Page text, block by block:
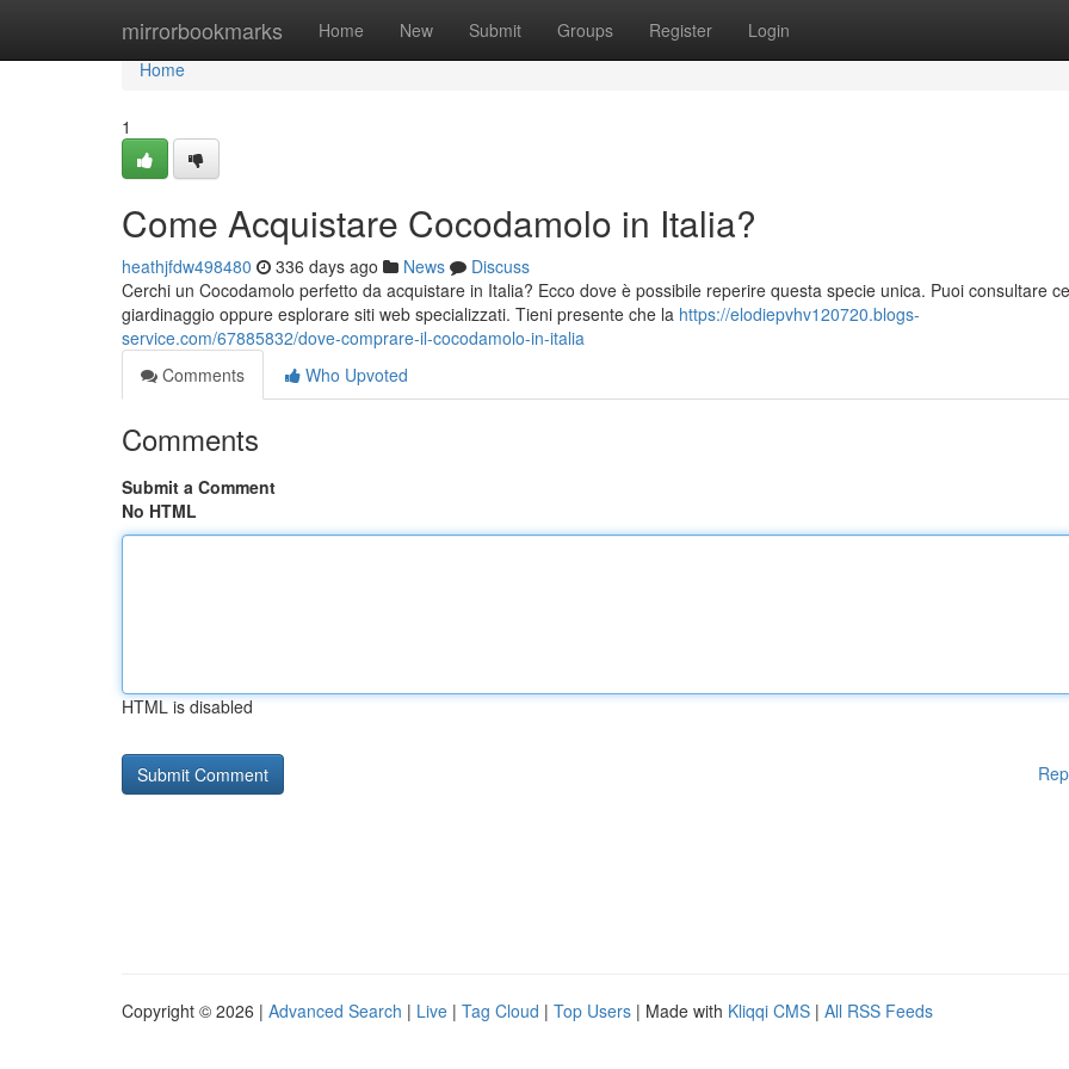
mirrorbookmarks Home New Submit Groups Register Login
Home
Home
1
Come Acquistare Cocodamolo in Italia?
heathjfdw498480 336 days ago News
Discuss
Cerchi un Cocodamolo perfetto da acquistare in Italia? Ecco dove è possibile reperire questa specie unica. Puoi consultare
giardinaggio oppure esplorare siti web specializzati. Tieni presente che la https://elodiepvhv120720.blogs-
service.com/67885832/dove-comprare-il-cocodamolo-in-italia
Comments
Who Upvoted
Comments
Submit a Comment
No HTML
HTML is disabled
Copyright © 2026 | Advanced Search | Live | Tag Cloud | Top Users | Made with Kliqqi CMS | All RSS Feeds